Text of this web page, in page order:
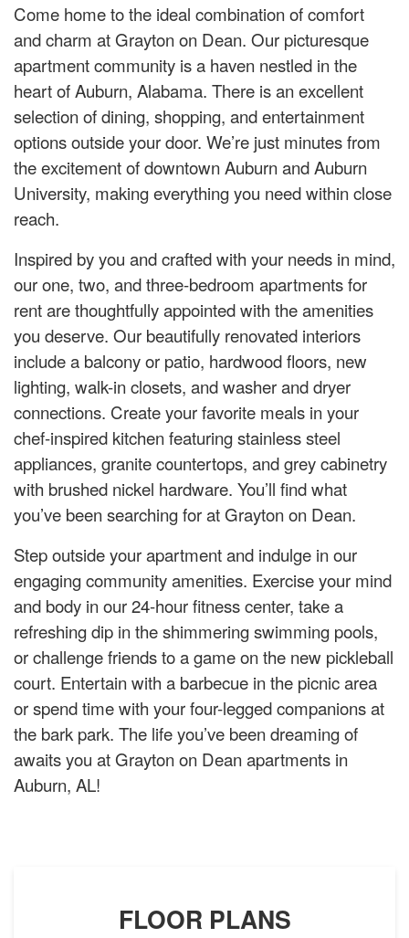
Come home to the ideal combination of comfort
and charm at Grayton on Dean. Our picturesque
apartment community is a haven nestled in the
heart of Auburn, Alabama. There is an excellent
selection of dining, shopping, and entertainment
options outside your door. We’re just minutes from
the excitement of downtown Auburn and Auburn
University, making everything you need within close
reach.
Inspired by you and crafted with your needs in mind,
our one, two, and three-bedroom apartments for
rent are thoughtfully appointed with the amenities
you deserve. Our beautifully renovated interiors
include a balcony or patio, hardwood floors, new
lighting, walk-in closets, and washer and dryer
connections. Create your favorite meals in your
chef-inspired kitchen featuring stainless steel
appliances, granite countertops, and grey cabinetry
with brushed nickel hardware. You’ll find what
you’ve been searching for at Grayton on Dean.
Step outside your apartment and indulge in our
engaging community amenities. Exercise your mind
and body in our 24-hour fitness center, take a
refreshing dip in the shimmering swimming pools,
or challenge friends to a game on the new pickleball
court. Entertain with a barbecue in the picnic area
or spend time with your four-legged companions at
the bark park. The life you’ve been dreaming of
awaits you at Grayton on Dean apartments in
Auburn, AL!
FLOOR PLANS